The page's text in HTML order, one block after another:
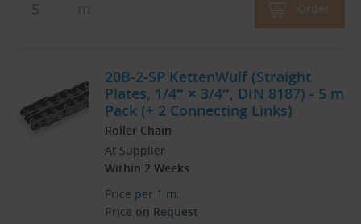
Order
20B-2-SP KettenWulf (Straight
Plates, 1/4″ × 3/4″, DIN 8187) - 5 m
Pack (+ 2 Connecting Links)
Roller Chain
At Supplier
Within 2 Weeks
Price per 1 m:
Price on Request